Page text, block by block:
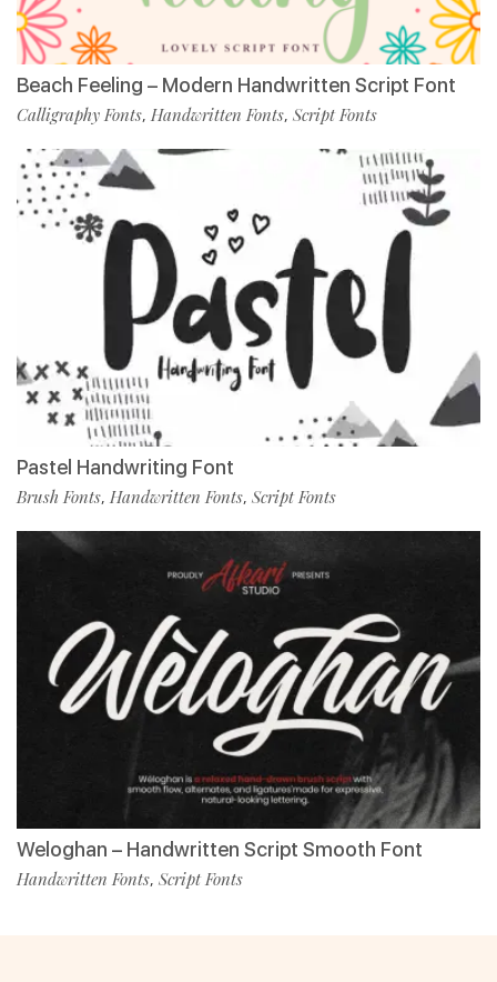
Beach Feeling – Modern Handwritten Script Font
Calligraphy Fonts, Handwritten Fonts, Script Fonts
Pastel Handwriting Font
Brush Fonts, Handwritten Fonts, Script Fonts
Weloghan – Handwritten Script Smooth Font
Handwritten Fonts, Script Fonts